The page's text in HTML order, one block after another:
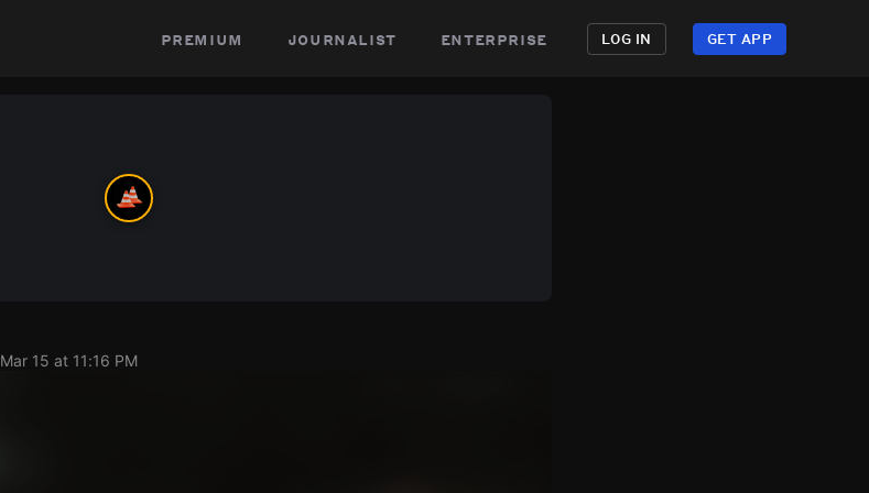
premium journalist enterprise LOG IN GET APP
Mar 15 at 11:16 PM